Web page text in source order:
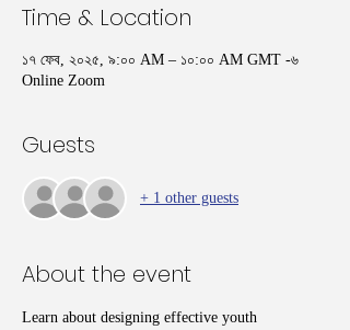
Time & Location
১৭ ফেব, ২০২৫, ৯:০০ AM – ১০:০০ AM GMT -৬
Online Zoom
Guests
+ 1 other guests
About the event
Learn about designing effective youth